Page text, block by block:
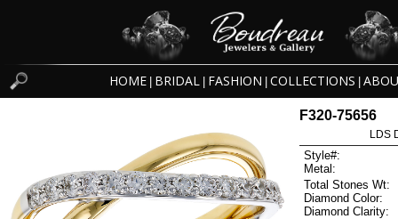
HOME BRIDAL FASHION COLLECTIONS
F320-75656
LDS
Style#:
Metal:
Total Stones Wt:
Diamond Color:
Diamond Clarity: